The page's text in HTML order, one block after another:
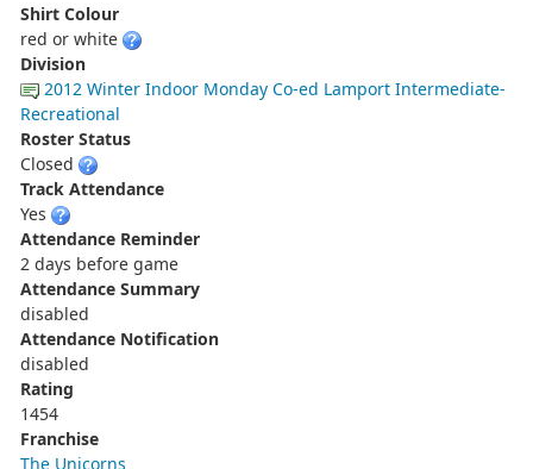
Shirt Colour
red or white
Division
2012 Winter Indoor Monday Co-ed Lamport Intermediate-
Recreational
Roster Status
Closed
Track Attendance
Yes
Attendance Reminder
2 days before game
Attendance Summary
disabled
Attendance Notification
disabled
Rating
1454
Franchise
The Unicorns